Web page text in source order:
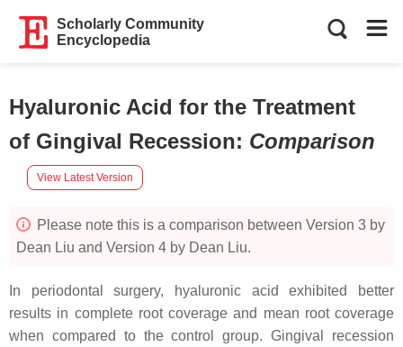
Scholarly Community
Encyclopedia
Hyaluronic Acid for the Treatment
of Gingival Recession: Comparison
View Latest Version
Please note this is a comparison between Version 3 by
Dean Liu and Version 4 by Dean Liu.
In periodontal surgery, hyaluronic acid exhibited better
results in complete root coverage and mean root coverage
when compared to the control group. Gingival recession